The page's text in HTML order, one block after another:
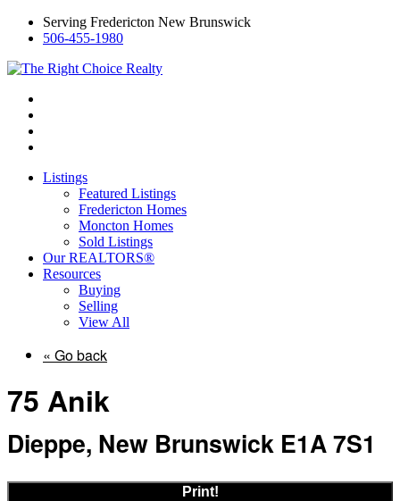
Serving Fredericton New Brunswick
506-455-1980
Listings
Featured Listings
Fredericton Homes
Moncton Homes
Sold Listings
Our REALTORS®
Resources
Buying
Selling
View All
« Go back
75 Anik
Dieppe, New Brunswick E1A 7S1
Print!